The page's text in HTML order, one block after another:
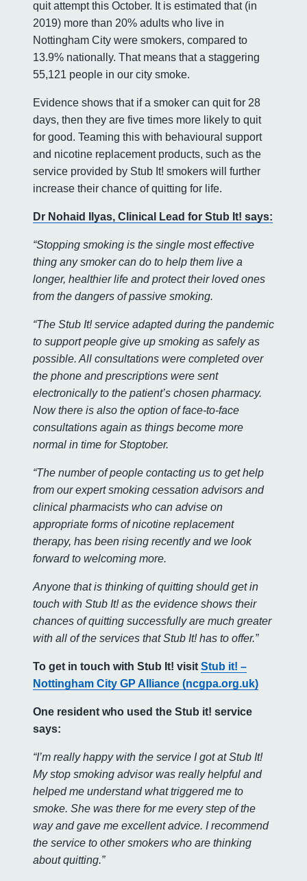
quit attempt this October. It is estimated that (in
2019) more than 20% adults who live in
Nottingham City were smokers, compared to
13.9% nationally. That means that a staggering
55,121 people in our city smoke.
Evidence shows that if a smoker can quit for 28
days, then they are five times more likely to quit
for good. Teaming this with behavioural support
and nicotine replacement products, such as the
service provided by Stub It! smokers will further
increase their chance of quitting for life.
Dr Nohaid Ilyas, Clinical Lead for Stub It! says:
“Stopping smoking is the single most effective
thing any smoker can do to help them live a
longer, healthier life and protect their loved ones
from the dangers of passive smoking.
“The Stub It! service adapted during the pandemic
to support people give up smoking as safely as
possible. All consultations were completed over
the phone and prescriptions were sent
electronically to the patient’s chosen pharmacy.
Now there is also the option of face-to-face
consultations again as things become more
normal in time for Stoptober.
“The number of people contacting us to get help
from our expert smoking cessation advisors and
clinical pharmacists who can advise on
appropriate forms of nicotine replacement
therapy, has been rising recently and we look
forward to welcoming more.
Anyone that is thinking of quitting should get in
touch with Stub It! as the evidence shows their
chances of quitting successfully are much greater
with all of the services that Stub It! has to offer.”
To get in touch with Stub It! visit Stub it! –
Nottingham City GP Alliance (ncgpa.org.uk)
One resident who used the Stub it! service
says:
“I’m really happy with the service I got at Stub It!
My stop smoking advisor was really helpful and
helped me understand what triggered me to
smoke. She was there for me every step of the
way and gave me excellent advice. I recommend
the service to other smokers who are thinking
about quitting.”